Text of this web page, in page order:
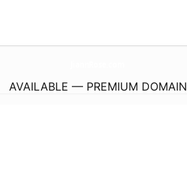
AVAILABLE — PREMIUM DOMAIN